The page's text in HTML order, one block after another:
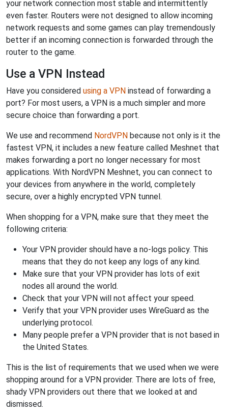
your network connection most stable and intermittently
even faster. Routers were not designed to allow incoming
network requests and some games can play tremendously
better if an incoming connection is forwarded through the
router to the game.
Use a VPN Instead
Have you considered using a VPN instead of forwarding a
port? For most users, a VPN is a much simpler and more
secure choice than forwarding a port.
We use and recommend NordVPN because not only is it the
fastest VPN, it includes a new feature called Meshnet that
makes forwarding a port no longer necessary for most
applications. With NordVPN Meshnet, you can connect to
your devices from anywhere in the world, completely
secure, over a highly encrypted VPN tunnel.
When shopping for a VPN, make sure that they meet the
following criteria:
Your VPN provider should have a no-logs policy. This
means that they do not keep any logs of any kind.
Make sure that your VPN provider has lots of exit
nodes all around the world.
Check that your VPN will not affect your speed.
Verify that your VPN provider uses WireGuard as the
underlying protocol.
Many people prefer a VPN provider that is not based in
the United States.
This is the list of requirements that we used when we were
shopping around for a VPN provider. There are lots of free,
shady VPN providers out there that we looked at and
dismissed.